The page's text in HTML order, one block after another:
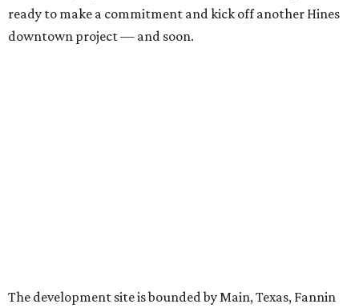
ready to make a commitment and kick off another Hines
downtown project — and soon.
The development site is bounded by Main, Texas, Fannin